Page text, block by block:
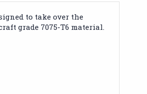
to take over the
grade 7075-T6 material.